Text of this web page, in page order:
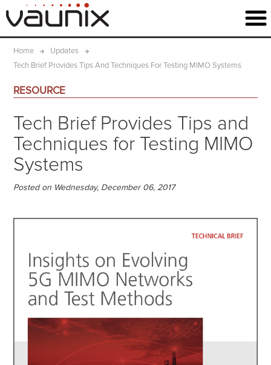
Home
Updates
Tech Brief Provides Tips And Techniques For Testing MIMO Systems
RESOURCE
Tech Brief Provides Tips and
Techniques for Testing MIMO
Systems
Posted on Wednesday, December 06, 2017